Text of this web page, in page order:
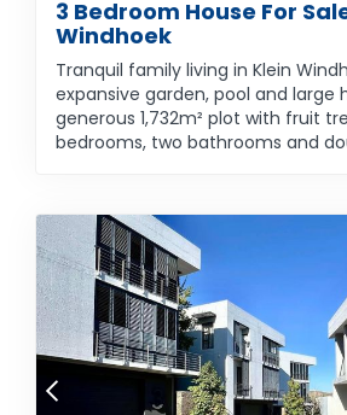
3 Bedroom House For
Windhoek
Tranquil family living in Klein
expansive garden, pool and large
generous 1,732m² plot with fruit
bedrooms, two bathrooms and